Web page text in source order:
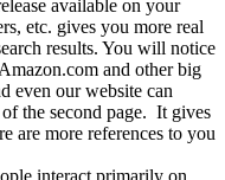
available on your
etc. gives you more real
results. You will notice
and other big
even our website can
the second page. It gives
are more references to you
interact primarily on